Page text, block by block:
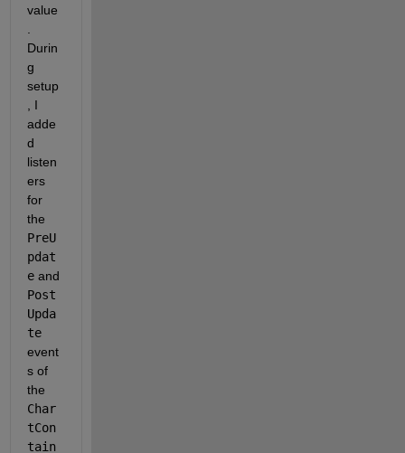
value
Durin
g
setup
, I
adde
d
listen
ers
for
PreU
pdat
e
Post
Upda
te
event
s of
Char
tCon
tain